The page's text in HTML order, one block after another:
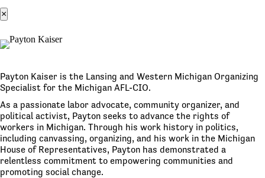
×
Payton Kaiser is the Lansing and Western Michigan Organizing
Specialist for the Michigan AFL-CIO.
As a passionate labor advocate, community organizer, and
political activist, Payton seeks to advance the rights of
workers in Michigan. Through his work history in politics,
including canvassing, organizing, and his work in the Michigan
House of Representatives, Payton has demonstrated a
relentless commitment to empowering communities and
promoting social change.